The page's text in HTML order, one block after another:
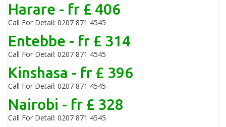
Harare - fr £ 406
Call For Detail: 0207 871 4545
Entebbe - fr £ 314
Call For Detail: 0207 871 4545
Kinshasa - fr £ 396
Call For Detail: 0207 871 4545
Nairobi - fr £ 328
Call For Detail: 0207 871 4545